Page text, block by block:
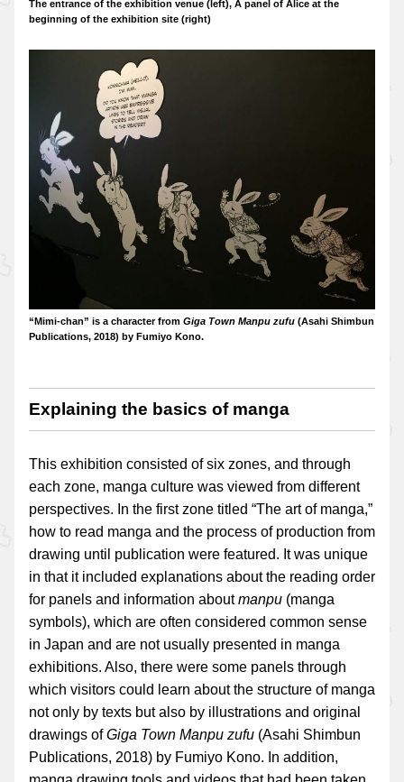
The entrance of the exhibition venue (left), A panel of Alice at the
beginning of the exhibition site (right)
“Mimi-chan” is a character from Giga Town Manpu zufu (Asahi Shimbun
Publications, 2018) by Fumiyo Kono.
Explaining the basics of manga
This exhibition consisted of six zones, and through
each zone, manga culture was viewed from different
perspectives. In the first zone titled “The art of manga,”
how to read manga and the process of production from
drawing until publication were featured. It was unique
in that it included explanations about the reading order
for panels and information aboutmanpu (manga
symbols), which are often considered common sense
in Japan and are not usually presented in manga
exhibitions. Also, there were some panels through
which visitors could learn about the structure of manga
not only by texts but also by illustrations and original
drawings ofGiga Town Manpu zufu (Asahi Shimbun
Publications, 2018) by Fumiyo Kono. In addition,